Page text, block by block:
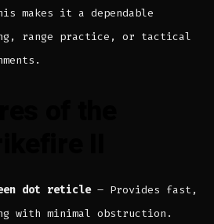
makes it a dependable
range practice, or tactical
dot reticle– Provides fast,
with minimal obstruction.